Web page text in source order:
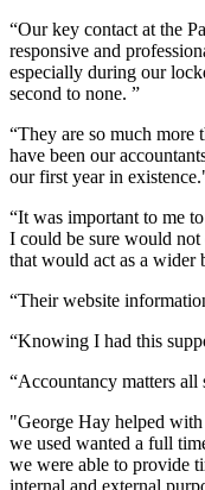
“Our key contact at the
responsive and
especially during our
second to none. ”
“They are so much more
have been our
our first year in
“It was important to me
I could be sure would
that would act as a wider
“Their website
“Knowing I had this
“Accountancy matters all
"George Hay helped
we used wanted a full
we were able to provide
internal and external